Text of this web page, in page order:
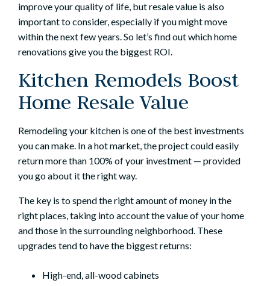
improve your quality of life, but resale value is also
important to consider, especially if you might move
within the next few years. So let’s find out which home
renovations give you the biggest ROI.
Kitchen Remodels Boost
Home Resale Value
Remodeling your kitchen is one of the best investments
you can make. In a hot market, the project could easily
return more than 100% of your investment — provided
you go about it the right way.
The key is to spend the right amount of money in the
right places, taking into account the value of your home
and those in the surrounding neighborhood. These
upgrades tend to have the biggest returns:
High-end, all-wood cabinets